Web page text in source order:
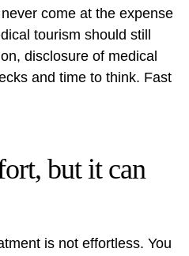
come at the expense
tourism should still
disclosure of medical
and time to think. Fast
but it can
is not effortless. You